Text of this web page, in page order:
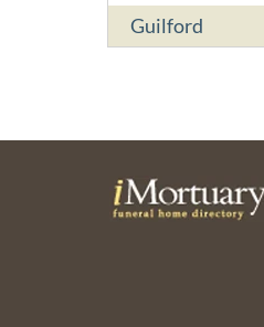
Guilford